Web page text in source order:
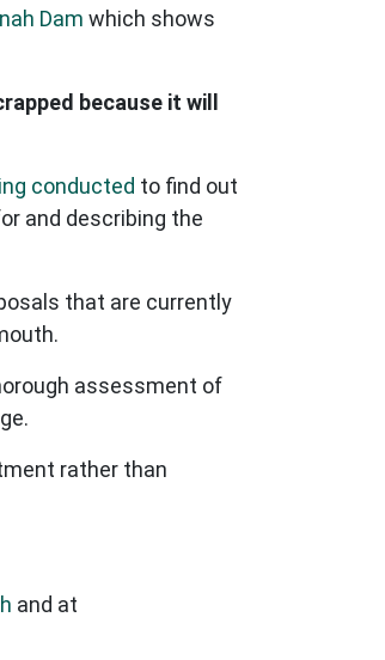
Dam which shows
because it will
conducted to find out
and describing the
that are currently
assessment of
rather than
and at